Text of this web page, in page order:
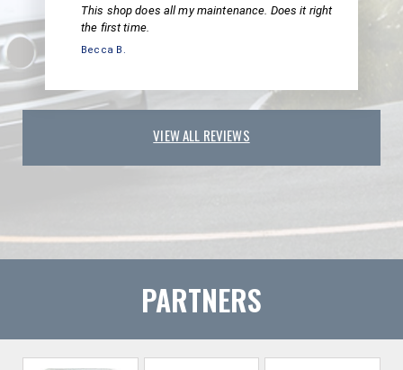
This shop does all my maintenance. Does it right
the first time.
Becca B.
VIEW ALL REVIEWS
PARTNERS